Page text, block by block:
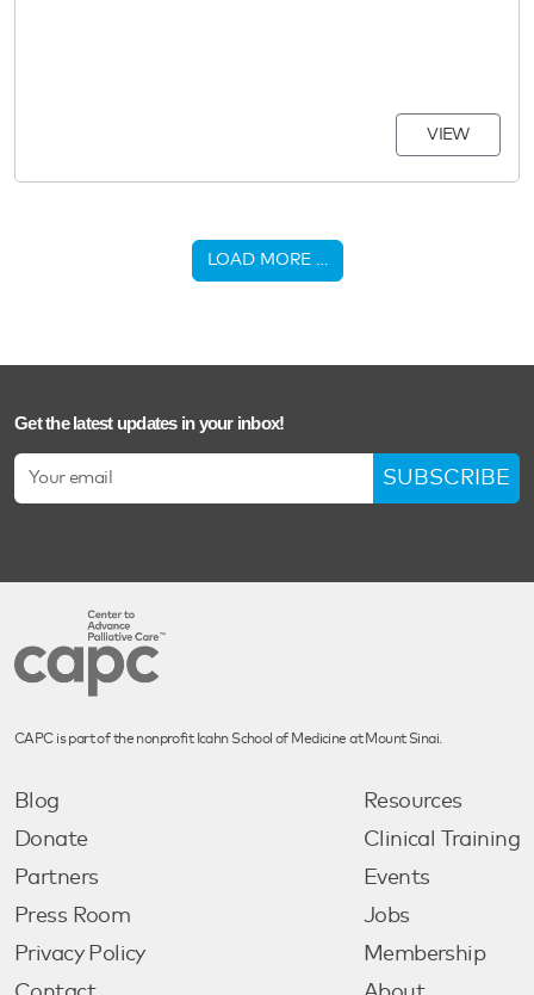
VIEW
LOAD MORE …
Get the latest updates in your inbox!
SUBSCRIBE
CAPC is part of the nonprofit Icahn School of Medicine at Mount Sinai.
Blog
Donate
Partners
Press Room
Privacy Policy
Resources
Clinical Training
Events
Jobs
Membership